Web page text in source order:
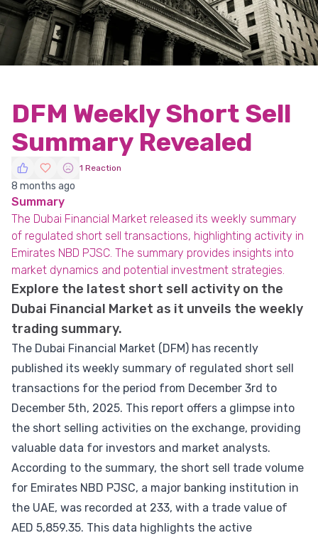
DFM Weekly Short Sell
Summary Revealed
1 Reaction
8 months ago
Summary
The Dubai Financial Market released its weekly summary
of regulated short sell transactions, highlighting activity in
Emirates NBD PJSC. The summary provides insights into
market dynamics and potential investment strategies.
Explore the latest short sell activity on the
Dubai Financial Market as it unveils the weekly
trading summary.
The Dubai Financial Market (DFM) has recently
published its weekly summary of regulated short sell
transactions for the period from December 3rd to
December 5th, 2025. This report offers a glimpse into
the short selling activities on the exchange, providing
valuable data for investors and market analysts.
According to the summary, the short sell trade volume
for Emirates NBD PJSC, a major banking institution in
the UAE, was recorded at 233, with a trade value of
AED 5,859.35. This data highlights the active